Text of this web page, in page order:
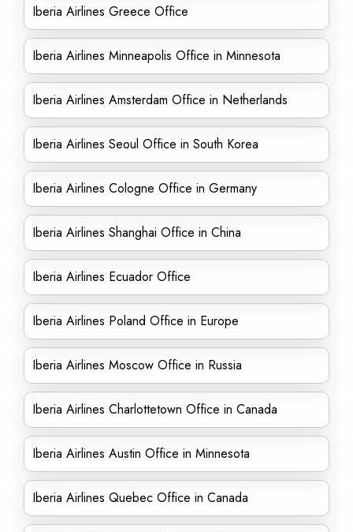
Iberia Airlines Greece Office
Iberia Airlines Minneapolis Office in Minnesota
Iberia Airlines Amsterdam Office in Netherlands
Iberia Airlines Seoul Office in South Korea
Iberia Airlines Cologne Office in Germany
Iberia Airlines Shanghai Office in China
Iberia Airlines Ecuador Office
Iberia Airlines Poland Office in Europe
Iberia Airlines Moscow Office in Russia
Iberia Airlines Charlottetown Office in Canada
Iberia Airlines Austin Office in Minnesota
Iberia Airlines Quebec Office in Canada